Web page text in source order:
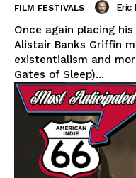
FILM FESTIVALS Eric
Once again placing
Alistair Banks Griffin
existentialism and
Gates of Sleep)...